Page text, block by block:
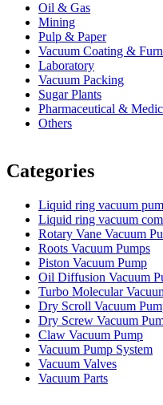
Oil & Gas
Mining
Pulp & Paper
Vacuum Coating &
Laboratory
Vacuum Packing
Sugar Plants
Pharmaceutical &
Others
Categories
Liquid ring vacuum
Liquid ring vacuum
Rotary Vane Vacuum
Roots Vacuum Pumps
Piston Vacuum Pump
Oil Diffusion Vacuum
Turbo Molecular
Dry Scroll Vacuum
Dry Screw Vacuum
Claw Vacuum Pump
Vacuum Pump System
Vacuum Valves
Vacuum Parts